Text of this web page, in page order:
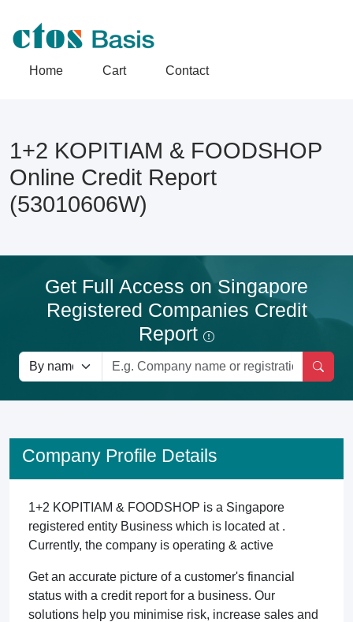
Home Cart Contact
1+2 KOPITIAM & FOODSHOP
Online Credit Report
(53010606W)
Get Full Access on Singapore
Registered Companies Credit
Report
Company Profile Details
1+2 KOPITIAM & FOODSHOP is a Singapore
registered entity Business which is located at .
Currently, the company is operating & active
Get an accurate picture of a customer's financial
status with a credit report for a business. Our
solutions help you minimise risk, increase sales and